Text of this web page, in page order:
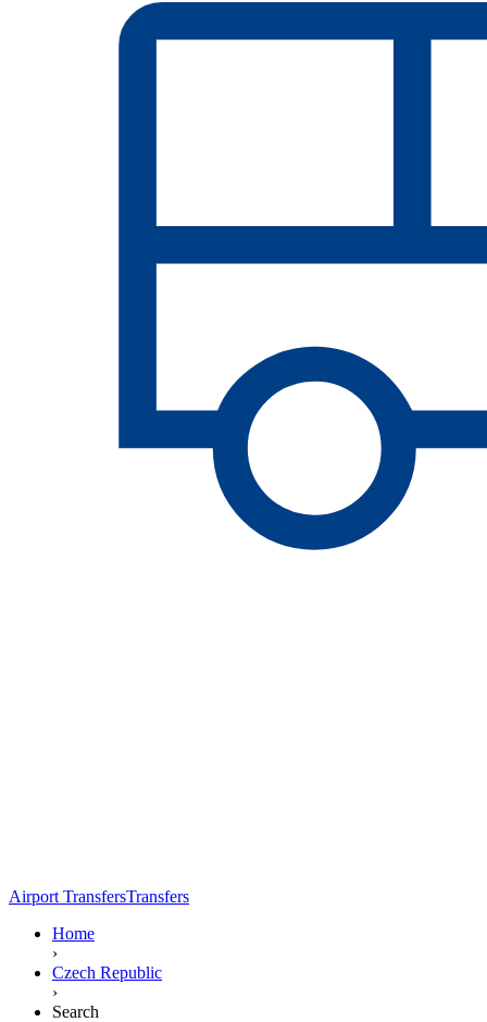
Airport TransfersTransfers
Home
›
Czech Republic
›
Search